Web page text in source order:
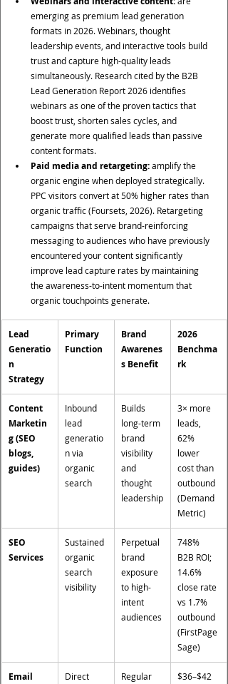
emerging as premium lead generation
formats in 2026. Webinars, thought
leadership events, and interactive tools build
trust and capture high-quality leads
simultaneously. Research cited by the B2B
Lead Generation Report 2026 identifies
webinars as one of the proven tactics that
boost trust, shorten sales cycles, and
generate more qualified leads than passive
content formats.
Paid media and retargeting: amplify the
organic engine when deployed strategically.
PPC visitors convert at 50% higher rates than
organic traffic (Foursets, 2026). Retargeting
campaigns that serve brand-reinforcing
messaging to audiences who have previously
encountered your content significantly
improve lead capture rates by maintaining
the awareness-to-intent momentum that
organic touchpoints generate.
Lead
Generatio
n
Strategy
Primary
Function
Brand
Awarenes
s Benefit
2026
Benchma
rk
Content
Marketin
g (SEO
blogs,
guides)
Inbound
lead
generatio
n via
organic
search
Builds
long-term
brand
visibility
and
thought
leadership
3× more
leads,
62%
lower
cost than
outbound
(Demand
Metric)
SEO
Services
Sustained
organic
search
visibility
Perpetual
brand
exposure
to high-
intent
audiences
748%
B2B ROI;
14.6%
close rate
vs 1.7%
outbound
(FirstPage
Sage)
Email
Direct
Regular
$36–$42